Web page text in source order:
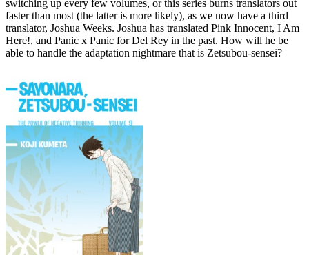
switching up every few volumes, or this series burns translators out
faster than most (the latter is more likely), as we now have a third
translator, Joshua Weeks. Joshua has translated Pink Innocent, I Am
Here!, and Panic x Panic for Del Rey in the past. How will he be
able to handle the adaptation nightmare that is Zetsubou-sensei?